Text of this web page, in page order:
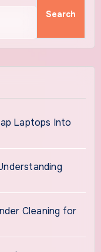
Laptops Into
Cleaning for